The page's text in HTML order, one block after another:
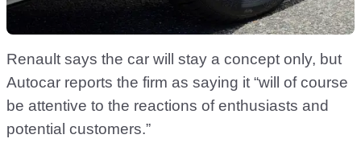
Renault says the car will stay a concept only, but
Autocar reports the firm as saying it “will of course
be attentive to the reactions of enthusiasts and
potential customers.”